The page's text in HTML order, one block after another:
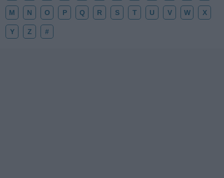
M N O P Q R S T U V W X
Y Z #